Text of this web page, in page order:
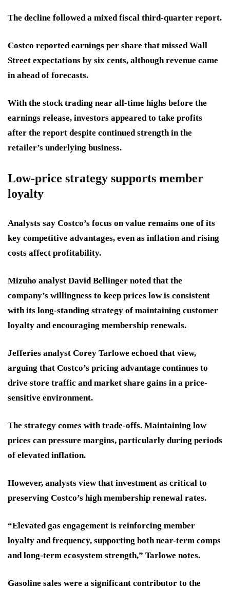
The decline followed a mixed fiscal third-quarter report.
Costco reported earnings per share that missed Wall
Street expectations by six cents, although revenue came
in ahead of forecasts.
With the stock trading near all-time highs before the
earnings release, investors appeared to take profits
after the report despite continued strength in the
retailer’s underlying business.
Low-price strategy supports member
loyalty
Analysts say Costco’s focus on value remains one of its
key competitive advantages, even as inflation and rising
costs affect profitability.
Mizuho analyst David Bellinger noted that the
company’s willingness to keep prices low is consistent
with its long-standing strategy of maintaining customer
loyalty and encouraging membership renewals.
Jefferies analyst Corey Tarlowe echoed that view,
arguing that Costco’s pricing advantage continues to
drive store traffic and market share gains in a price-
sensitive environment.
The strategy comes with trade-offs. Maintaining low
prices can pressure margins, particularly during periods
of elevated inflation.
However, analysts view that investment as critical to
preserving Costco’s high membership renewal rates.
“Elevated gas engagement is reinforcing member
loyalty and frequency, supporting both near-term comps
and long-term ecosystem strength,” Tarlowe notes.
Gasoline sales were a significant contributor to the